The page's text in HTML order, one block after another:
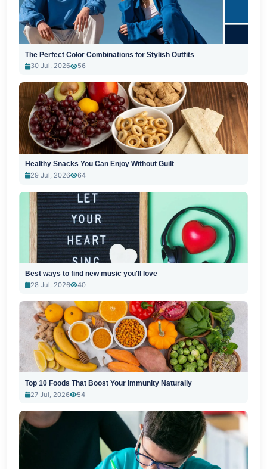
The Perfect Color Combinations for Stylish Outfits
30 Jul, 2026
56
Healthy Snacks You Can Enjoy Without Guilt
29 Jul, 2026
64
Best ways to find new music you'll love
28 Jul, 2026
40
Top 10 Foods That Boost Your Immunity Naturally
27 Jul, 2026
54